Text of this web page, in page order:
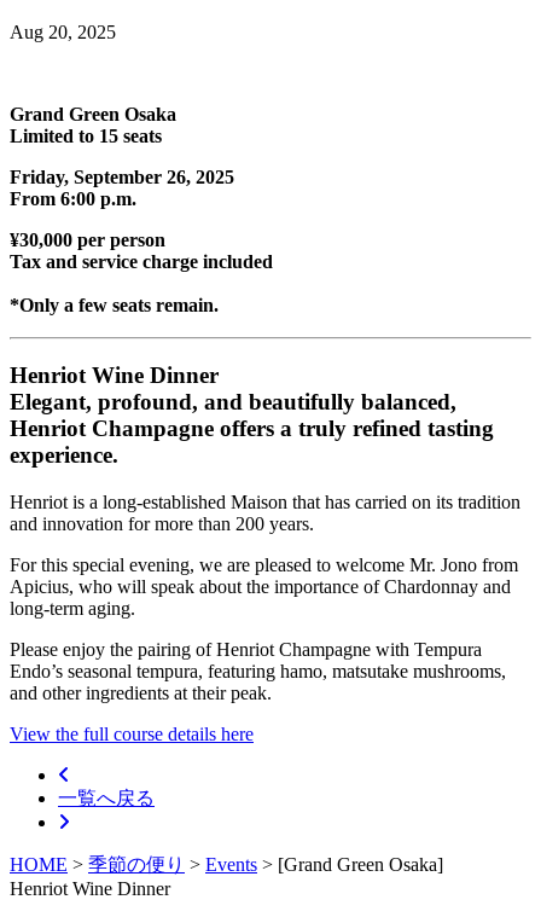
Aug 20, 2025
Grand Green Osaka
Limited to 15 seats
Friday, September 26, 2025
From 6:00 p.m.
¥30,000 per person
Tax and service charge included
*Only a few seats remain.
Henriot Wine Dinner
Elegant, profound, and beautifully balanced,
Henriot Champagne offers a truly refined tasting
experience.
Henriot is a long-established Maison that has carried on its tradition
and innovation for more than 200 years.
For this special evening, we are pleased to welcome Mr. Jono from
Apicius, who will speak about the importance of Chardonnay and
long-term aging.
Please enjoy the pairing of Henriot Champagne with Tempura
Endo’s seasonal tempura, featuring hamo, matsutake mushrooms,
and other ingredients at their peak.
View the full course details here
一覧へ戻る
HOME > 季節の便り > Events > [Grand Green Osaka]
Henriot Wine Dinner